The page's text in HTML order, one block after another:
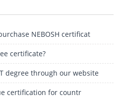
NEBOSH certificat
certificate?
degree through our website
certification for countr